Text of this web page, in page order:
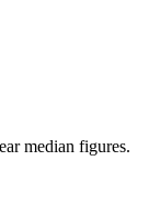
median figures.